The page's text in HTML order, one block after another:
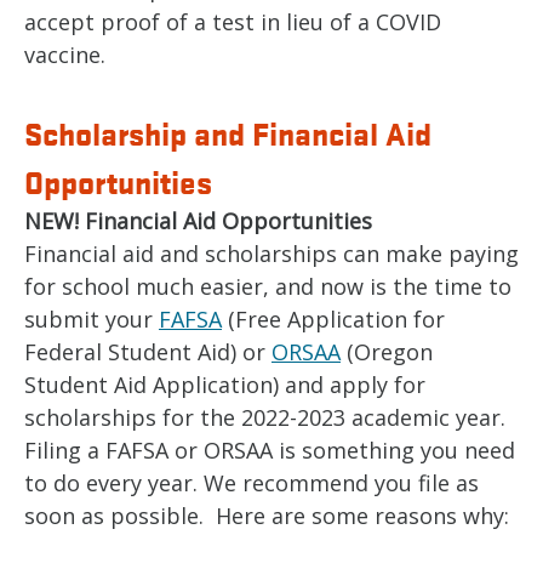
accept proof of a test in lieu of a COVID
vaccine.
Scholarship and Financial Aid
Opportunities
NEW! Financial Aid Opportunities
Financial aid and scholarships can make paying
for school much easier, and now is the time to
submit your FAFSA(Free Application for
Federal Student Aid) or ORSAA(Oregon
Student Aid Application) and apply for
scholarships for the 2022-2023 academic year.
Filing a FAFSA or ORSAA is something you need
to do every year. We recommend you file as
soon as possible. Here are some reasons why: